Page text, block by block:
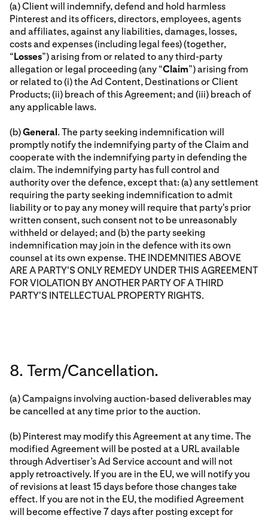
(a) Client will indemnify, defend and hold harmless
Pinterest and its officers, directors, employees, agents
and affiliates, against any liabilities, damages, losses,
costs and expenses (including legal fees) (together,
“ Losses”) arising from or related to any third-party
allegation or legal proceeding (any “Claim”) arising from
or related to (i) the Ad Content, Destinations or Client
Products; (ii) breach of this Agreement; and (iii) breach of
any applicable laws.
(b)General . The party seeking indemnification will
promptly notify the indemnifying party of the Claim and
cooperate with the indemnifying party in defending the
claim. The indemnifying party has full control and
authority over the defence, except that: (a) any settlement
requiring the party seeking indemnification to admit
liability or to pay any money will require that party's prior
written consent, such consent not to be unreasonably
withheld or delayed; and (b) the party seeking
indemnification may join in the defence with its own
counsel at its own expense. THE INDEMNITIES ABOVE
ARE A PARTY'S ONLY REMEDY UNDER THIS AGREEMENT
FOR VIOLATION BY ANOTHER PARTY OF A THIRD
PARTY'S INTELLECTUAL PROPERTY RIGHTS.
8. Term/Cancellation.
(a) Campaigns involving auction-based deliverables may
be cancelled at any time prior to the auction.
(b) Pinterest may modify this Agreement at any time. The
modified Agreement will be posted at a URL available
through Advertiser’s Ad Service account and will not
apply retroactively. If you are in the EU, we will notify you
of revisions at least 15 days before those changes take
effect. If you are not in the EU, the modified Agreement
will become effective 7 days after posting except for